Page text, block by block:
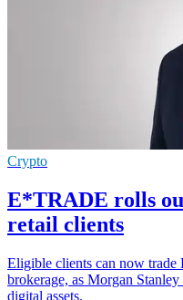
Crypto
E*TRADE rolls
retail clients
Eligible clients can now trade
brokerage, as Morgan
digital assets.